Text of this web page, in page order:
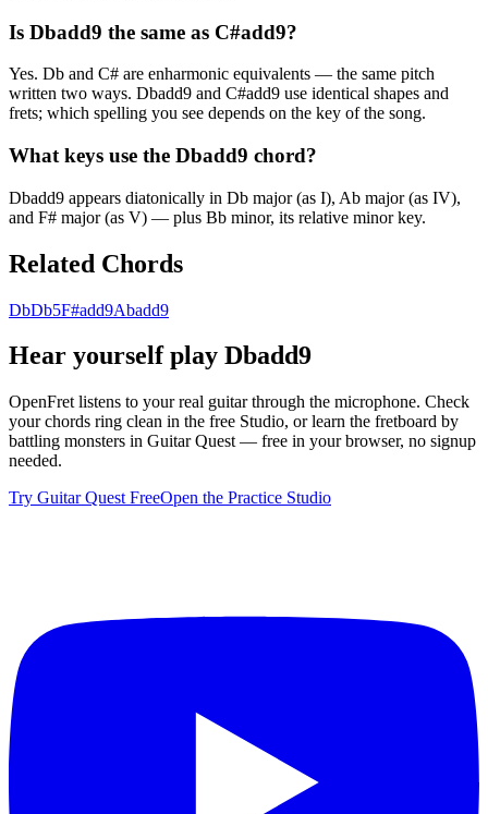
Is Dbadd9 the same as C#add9?
Yes. Db and C# are enharmonic equivalents — the same pitch
written two ways. Dbadd9 and C#add9 use identical shapes and
frets; which spelling you see depends on the key of the song.
What keys use the Dbadd9 chord?
Dbadd9 appears diatonically in Db major (as I), Ab major (as IV),
and F# major (as V) — plus Bb minor, its relative minor key.
Related Chords
DbDb5F#add9Abadd9
Hear yourself play Dbadd9
OpenFret listens to your real guitar through the microphone. Check
your chords ring clean in the free Studio, or learn the fretboard by
battling monsters in Guitar Quest — free in your browser, no signup
needed.
Try Guitar Quest FreeOpen the Practice Studio